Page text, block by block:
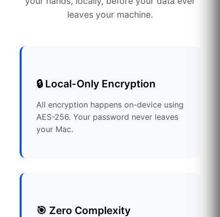
leaves your machine.
🔒 Local-Only Encryption
All encryption happens on-device using
AES-256. Your password never leaves
your Mac.
🎯 Zero Complexity